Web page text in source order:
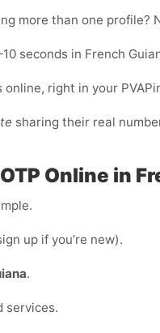
more than one profile?
seconds in French
online, right in your
sharing their real
Online in
up if you’re new).
.
services.